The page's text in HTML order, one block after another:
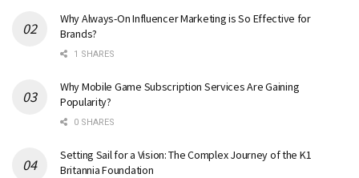
Why Always-On Influencer Marketing is So Effective for
Brands?
1 SHARES
Why Mobile Game Subscription Services Are Gaining
Popularity?
0 SHARES
Setting Sail for a Vision: The Complex Journey of the K1
Britannia Foundation